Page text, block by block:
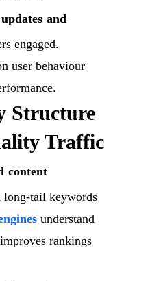
and
engaged.
user behaviour
Structure
Traffic
content
long-tail keywords
understand
rankings